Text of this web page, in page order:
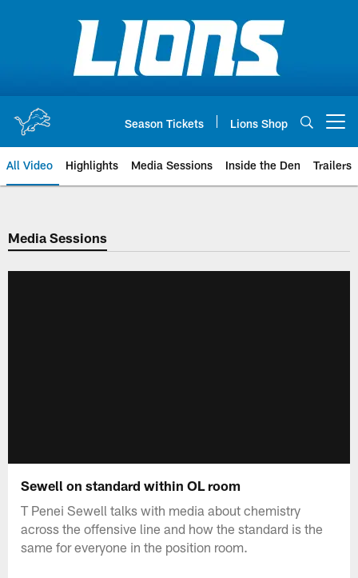
Season Tickets Lions Shop
All Video Highlights Media Sessions Inside the Den Trailers
Media Sessions
Sewell on standard within OL room
T Penei Sewell talks with media about chemistry
across the offensive line and how the standard is the
same for everyone in the position room.